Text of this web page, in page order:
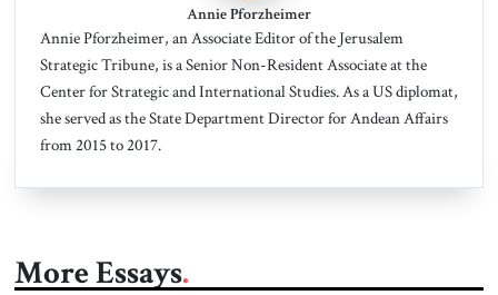
Annie Pforzheimer
Annie Pforzheimer, an Associate Editor of the Jerusalem
Strategic Tribune, is a Senior Non-Resident Associate at the
Center for Strategic and International Studies. As a US diplomat,
she served as the State Department Director for Andean Affairs
from 2015 to 2017.
More Essays